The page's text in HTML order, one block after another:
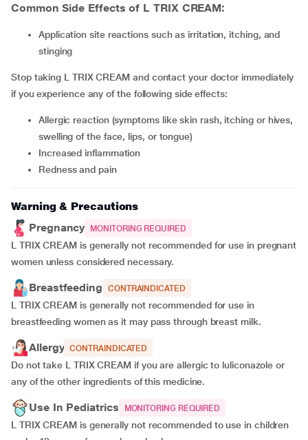
Common Side Effects of L TRIX CREAM:
Application site reactions such as irritation, itching, and
stinging
Stop taking L TRIX CREAM and contact your doctor immediately
if you experience any of the following side effects:
Allergic reaction (symptoms like skin rash, itching or hives,
swelling of the face, lips, or tongue)
Increased inflammation
Redness and pain
Warning & Precautions
Pregnancy
MONITORING REQUIRED
L TRIX CREAM is generally not recommended for use in pregnant
women unless considered necessary.
Breastfeeding CONTRAINDICATED
L TRIX CREAM is generally not recommended for use in
breastfeeding women as it may pass through breast milk.
Allergy CONTRAINDICATED
Do not take L TRIX CREAM if you are allergic to luliconazole or
any of the other ingredients of this medicine.
Use In Pediatrics MONITORING REQUIRED
L TRIX CREAM is generally not recommended to use in children